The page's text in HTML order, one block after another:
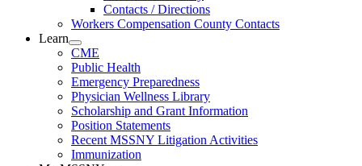
Contacts / Directions
Workers Compensation County Contacts
Learn
CME
Public Health
Emergency Preparedness
Physician Wellness Library
Scholarship and Grant Information
Position Statements
Recent MSSNY Litigation Activities
Immunization